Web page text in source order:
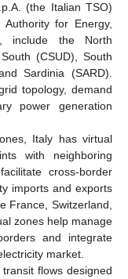
(the Italian TSO)
for Energy,
include the North
(CSUD), South
Sardinia (SARD).
topology, demand
power generation
Italy has virtual
with neighboring
cross-border
imports and exports
France, Switzerland,
zones help manage
and integrate
market.
flows designed